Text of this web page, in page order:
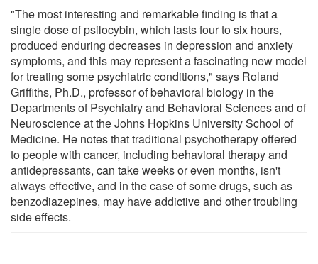
"The most interesting and remarkable finding is that a
single dose of psilocybin, which lasts four to six hours,
produced enduring decreases in depression and anxiety
symptoms, and this may represent a fascinating new model
for treating some psychiatric conditions," says Roland
Griffiths, Ph.D., professor of behavioral biology in the
Departments of Psychiatry and Behavioral Sciences and of
Neuroscience at the Johns Hopkins University School of
Medicine. He notes that traditional psychotherapy offered
to people with cancer, including behavioral therapy and
antidepressants, can take weeks or even months, isn't
always effective, and in the case of some drugs, such as
benzodiazepines, may have addictive and other troubling
side effects.